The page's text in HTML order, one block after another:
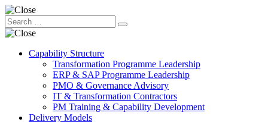
Capability Structure
Transformation Programme Leadership
ERP & SAP Programme Leadership
PMO & Governance Advisory
IT & Transformation Contractors
PM Training & Capability Development
Delivery Models